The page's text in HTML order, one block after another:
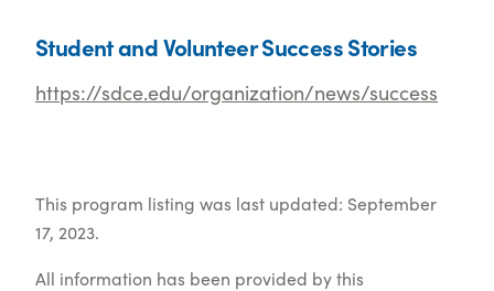
Student and Volunteer Success Stories
https://sdce.edu/organization/news/success
This program listing was last updated: September
17, 2023.
All information has been provided by this